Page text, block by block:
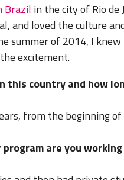
Brazil in the city of Rio de
and loved the culture
summer of 2014, I
excitement.
this country and how
from the beginning
are you